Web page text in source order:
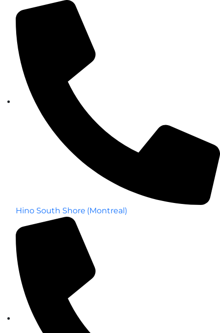
Hino South Shore (Montreal)